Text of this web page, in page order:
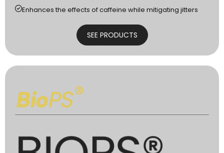
Enhances the effects of caffeine while mitigating jitters
SEE PRODUCTS